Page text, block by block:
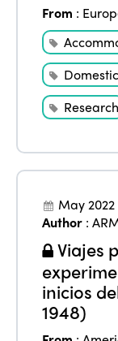
From :
Research
May 2022
Author :
Viajes
inicios
1948)